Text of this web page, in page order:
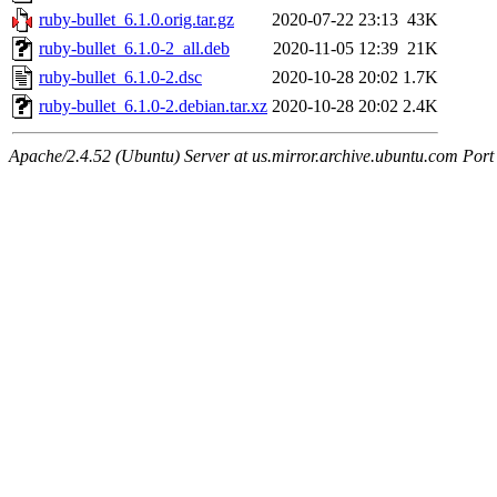
ruby-bullet_6.1.0.orig.tar.gz
2020-07-22 23:13 43K
ruby-bullet_6.1.0-2_all.deb
2020-11-05 12:39 21K
ruby-bullet_6.1.0-2.dsc
2020-10-28 20:02 1.7K
ruby-bullet_6.1.0-2.debian.tar.xz 2020-10-28 20:02 2.4K
Apache/2.4.52 (Ubuntu) Server at us.mirror.archive.ubuntu.com Port